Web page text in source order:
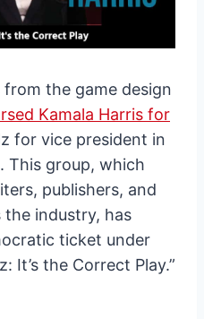
the game design
Kamala Harris for
for vice president in
This group, which
publishers, and
industry, has
ticket under
It’s the Correct Play.”